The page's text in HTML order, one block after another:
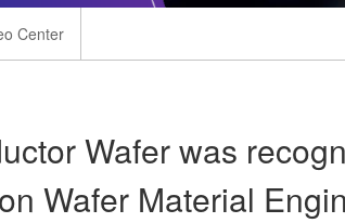
Center
Wafer was
Wafer Material